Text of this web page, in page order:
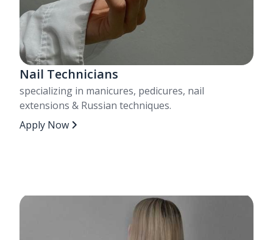
Nail Technicians
specializing in manicures, pedicures, nail
extensions & Russian techniques.
Apply Now